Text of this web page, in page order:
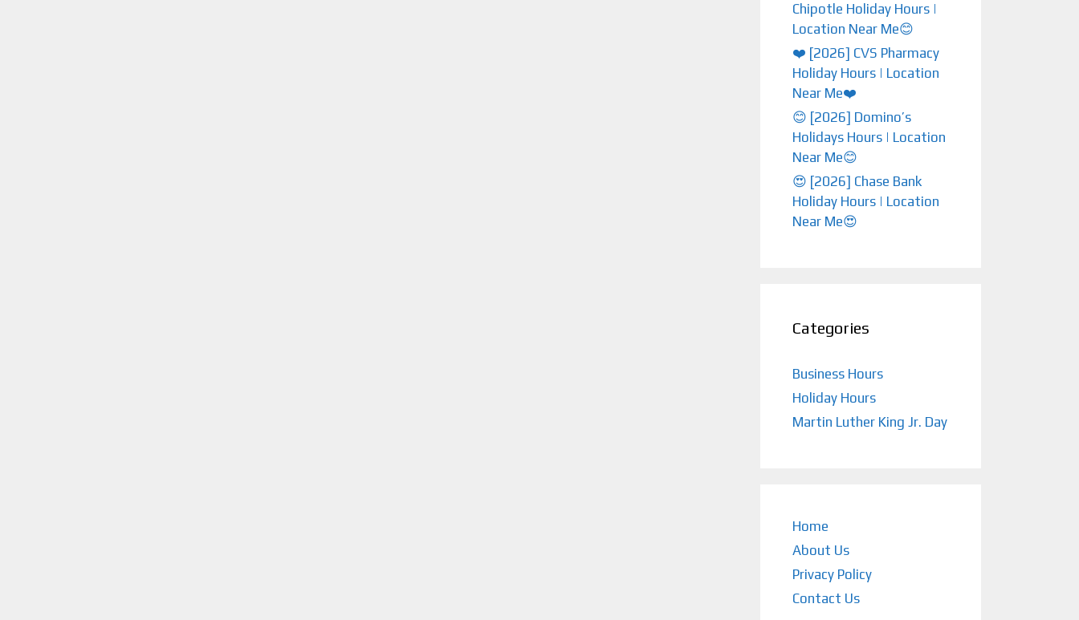
Chipotle Holiday Hours |
Location Near Me😊
❤️️ [2026] CVS Pharmacy
Holiday Hours | Location
Near Me❤️️
😊 [2026] Domino’s
Holidays Hours | Location
Near Me😊
😍 [2026] Chase Bank
Holiday Hours | Location
Near Me😍
Categories
Business Hours
Holiday Hours
Martin Luther King Jr. Day
Home
About Us
Privacy Policy
Contact Us